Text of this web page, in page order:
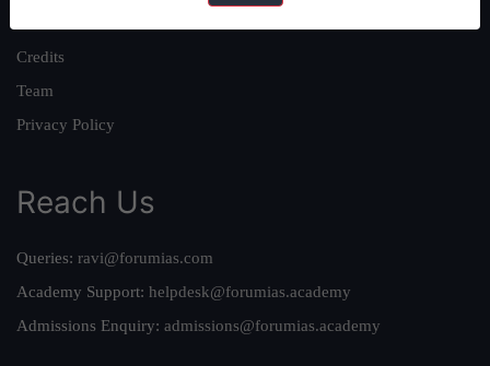
Credits
Team
Privacy Policy
Reach Us
Queries: ravi@forumias.com
Academy Support: helpdesk@forumias.academy
Admissions Enquiry: admissions@forumias.academy